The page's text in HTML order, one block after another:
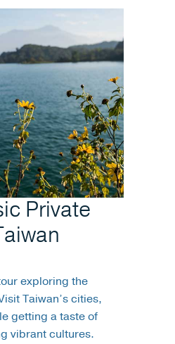
Private
exploring the
Taiwan’s cities,
getting a taste of
vibrant cultures.